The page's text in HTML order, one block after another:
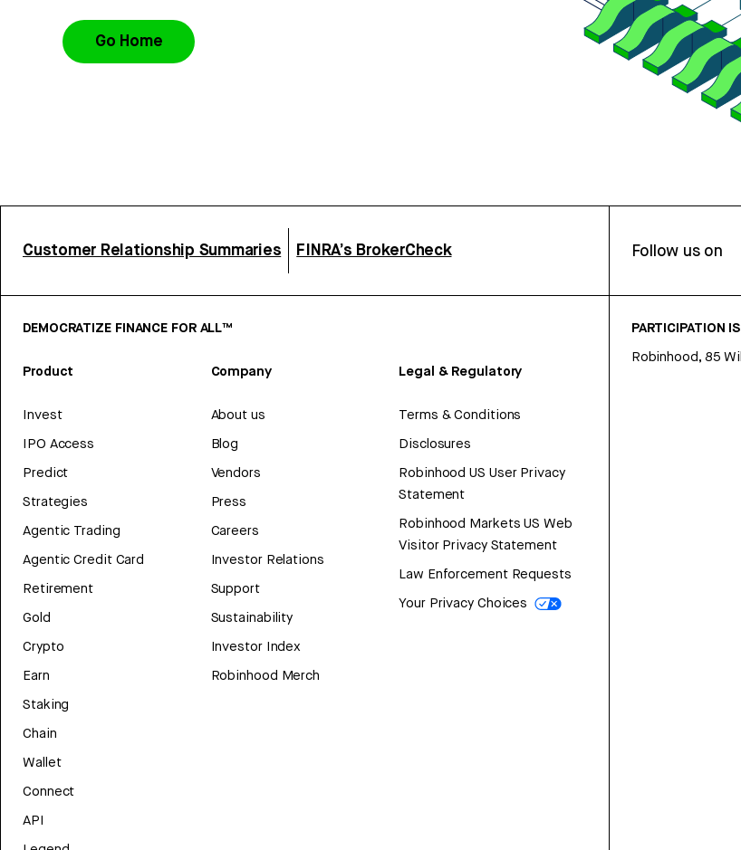
Go Home
Customer Relationship Summaries FINRA’s BrokerCheck Follow us on
DEMOCRATIZE FINANCE FOR ALL™
Product
Invest
IPO Access
Predict
Strategies
Agentic Trading
Agentic Credit Card
Retirement
Gold
Crypto
Earn
Staking
Chain
Wallet
Connect
API
Company
About us
Blog
Vendors
Press
Careers
Investor Relations
Support
Sustainability
Investor Index
Robinhood Merch
Legal & Regulatory
Terms & Conditions
Disclosures
Robinhood US User Privacy
Statement
Robinhood Markets US Web
Visitor Privacy Statement
Law Enforcement Requests
Your Privacy Choices
PARTICIPATION
Robinhood, 85